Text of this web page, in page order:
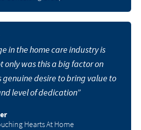
in the home care industry is
only was this a big factor on
genuine desire to bring value to
level of dedication”
Hearts At Home